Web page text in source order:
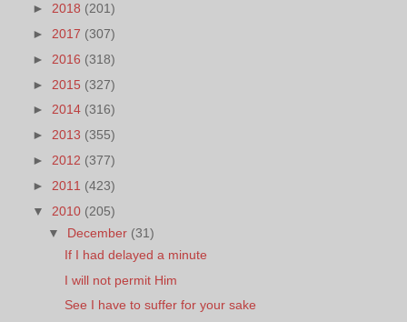
► 2018 (201)
► 2017 (307)
► 2016 (318)
► 2015 (327)
► 2014 (316)
► 2013 (355)
► 2012 (377)
► 2011 (423)
▼ 2010 (205)
▼ December (31)
If I had delayed a minute
I will not permit Him
See I have to suffer for your sake